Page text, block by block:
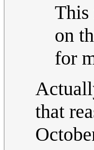
This
on
for
that